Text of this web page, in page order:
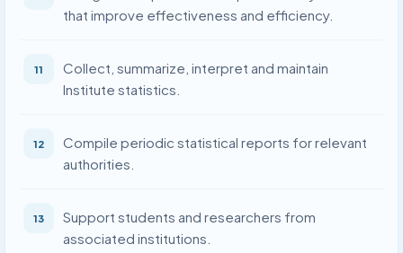
that improve effectiveness and efficiency.
11
Collect, summarize, interpret and maintain
Institute statistics.
12
Compile periodic statistical reports for relevant
authorities.
13
Support students and researchers from
associated institutions.